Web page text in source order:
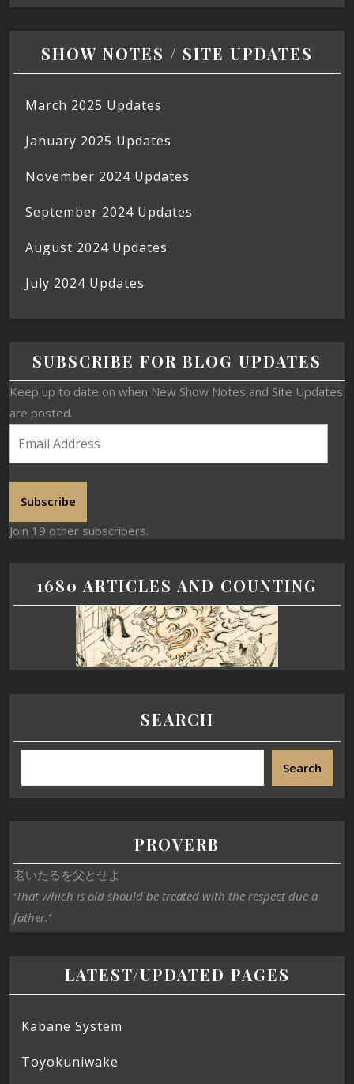
SHOW NOTES / SITE UPDATES
March 2025 Updates
January 2025 Updates
November 2024 Updates
September 2024 Updates
August 2024 Updates
July 2024 Updates
SUBSCRIBE FOR BLOG UPDATES
Keep up to date on when New Show Notes and Site Updates
are posted.
Subscribe
Join 19 other subscribers.
1680 ARTICLES AND COUNTING
SEARCH
Search
PROVERB
老いたるを父とせよ
‘That which is old should be treated with the respect due a
father.’
LATEST/UPDATED PAGES
Kabane System
Toyokuniwake